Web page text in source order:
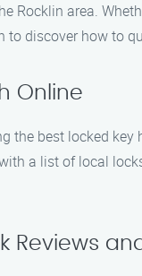
Rocklin area.
to discover how to
Online
the best locked key
a list of local
Reviews